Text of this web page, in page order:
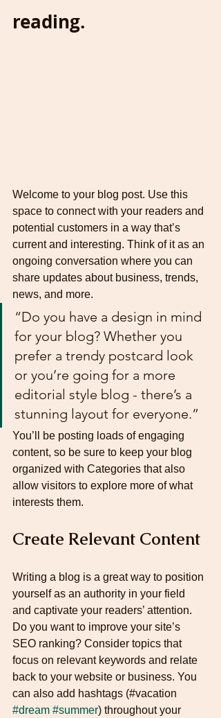
reading.
Welcome to your blog post. Use this
space to connect with your readers and
potential customers in a way that’s
current and interesting. Think of it as an
ongoing conversation where you can
share updates about business, trends,
news, and more.
“Do you have a design in mind
for your blog? Whether you
prefer a trendy postcard look
or you’re going for a more
editorial style blog - there’s a
stunning layout for everyone.”
You’ll be posting loads of engaging
content, so be sure to keep your blog
organized with Categories that also
allow visitors to explore more of what
interests them.
Create Relevant Content
Writing a blog is a great way to position
yourself as an authority in your field
and captivate your readers’ attention.
Do you want to improve your site’s
SEO ranking? Consider topics that
focus on relevant keywords and relate
back to your website or business. You
can also add hashtags (#vacation
#dream #summer) throughout your